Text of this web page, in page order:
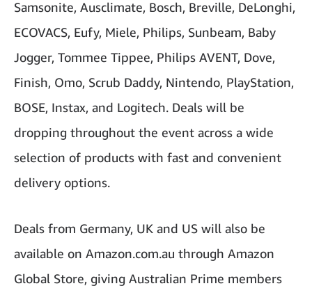
Samsonite, Ausclimate, Bosch, Breville, DeLonghi,
ECOVACS, Eufy, Miele, Philips, Sunbeam, Baby
Jogger, Tommee Tippee, Philips AVENT, Dove,
Finish, Omo, Scrub Daddy, Nintendo, PlayStation,
BOSE, Instax, and Logitech. Deals will be
dropping throughout the event across a wide
selection of products with fast and convenient
delivery options.
Deals from Germany, UK and US will also be
available on Amazon.com.au through Amazon
Global Store, giving Australian Prime members